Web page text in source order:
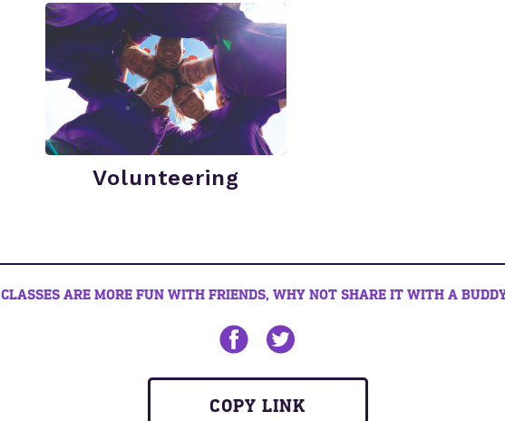
Volunteering
CLASSES ARE MORE FUN WITH FRIENDS, WHY NOT SHARE IT WITH A
Share on Facebook
Share on twitter
COPY LINK